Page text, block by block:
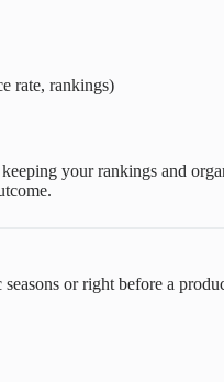
rate, rankings)
your rankings and
or right before a